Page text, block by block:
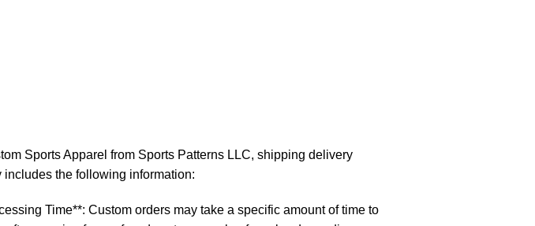
Sports Apparel from Sports Patterns LLC, shipping delivery
includes the following information:
Time**: Custom orders may take a specific amount of time to